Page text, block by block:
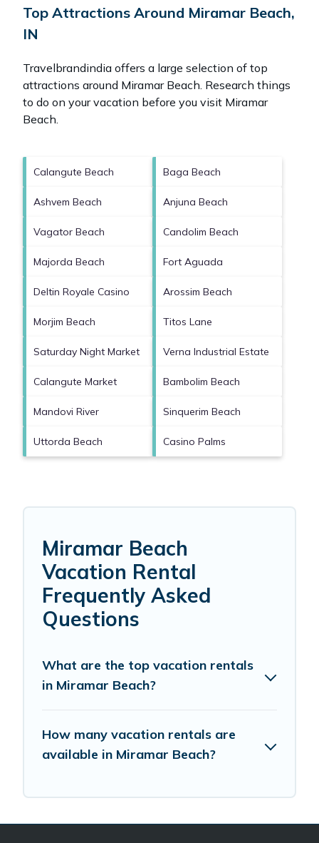
Top Attractions Around Miramar Beach,
IN
Travelbrandindia offers a large selection of top
attractions around Miramar Beach. Research things
to do on your vacation before you visit Miramar
Beach.
Calangute Beach Baga Beach
Ashvem Beach Anjuna Beach
Vagator Beach Candolim Beach
Majorda Beach Fort Aguada
Deltin Royale Casino Arossim Beach
Morjim Beach Titos Lane
Saturday Night Market Verna Industrial Estate
Calangute Market Bambolim Beach
Mandovi River Sinquerim Beach
Uttorda Beach Casino Palms
Miramar Beach
Vacation Rental
Frequently Asked
Questions
What are the top vacation rentals
in Miramar Beach?
How many vacation rentals are
available in Miramar Beach?